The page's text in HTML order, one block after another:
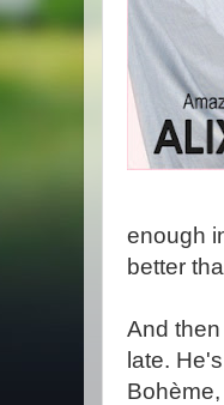
enough
better
And
late.